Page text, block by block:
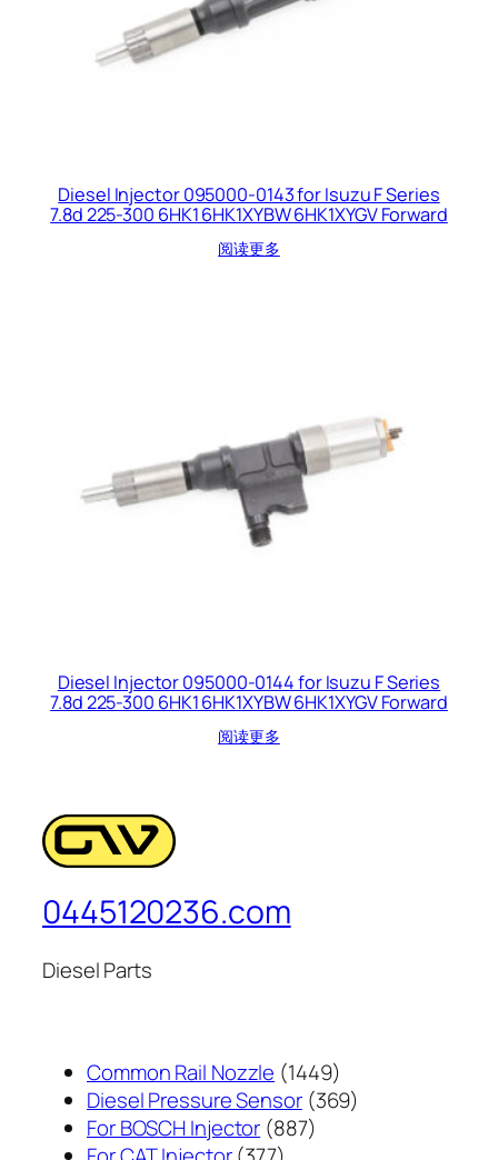
Diesel Injector 095000-0143 for Isuzu F Series
7.8d 225-300 6HK1 6HK1XYBW 6HK1XYGV Forward
阅读更多
Diesel Injector 095000-0144 for Isuzu F Series
7.8d 225-300 6HK1 6HK1XYBW 6HK1XYGV Forward
阅读更多
0445120236.com
Diesel Parts
Common Rail Nozzle 14491449
个
Diesel Pressure Sensor 369369
For BOSCH Injector 887887
377